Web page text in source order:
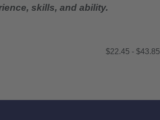
skills, and ability.
$22.45 - $43.85